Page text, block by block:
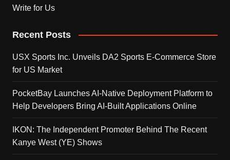
Write for Us
Recent Posts
USX Sports Inc. Unveils DA2 Sports E-Commerce Store
for US Market
PocketBay Launches AI-Native Deployment Platform to
Help Developers Bring AI-Built Applications Online
IKON: The Independent Promoter Behind The Recent
Kanye West (YE) Shows